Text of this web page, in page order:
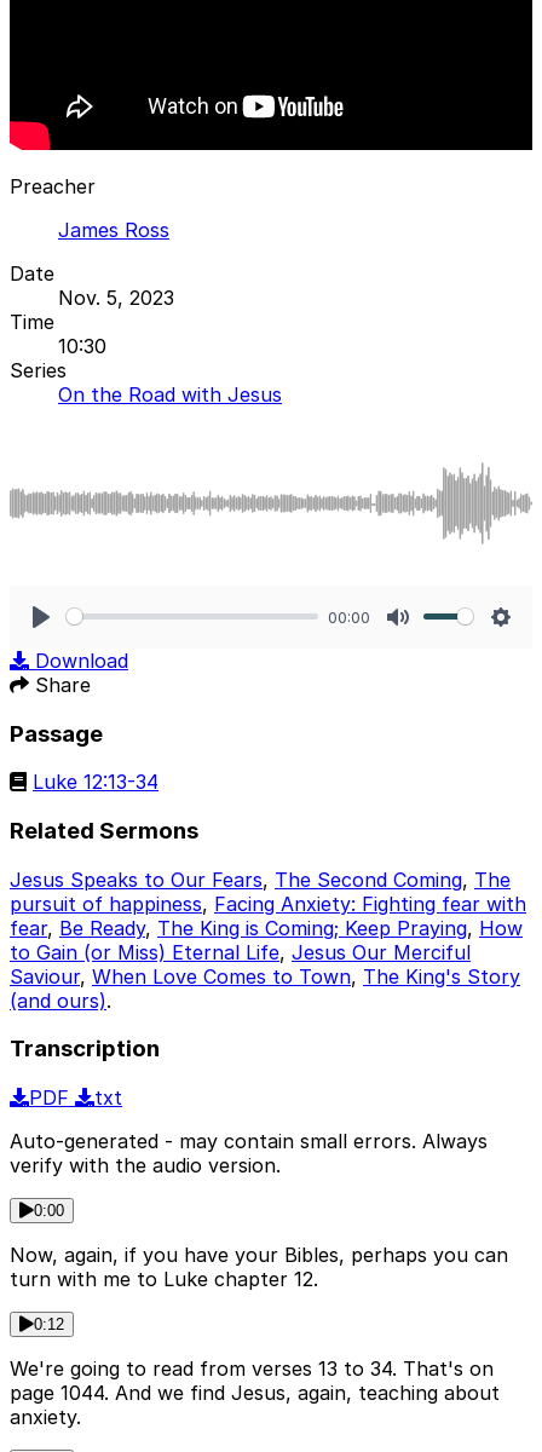
Preacher
James Ross
Date
Nov. 5, 2023
Time
10:30
Series
On the Road with Jesus
00:00
Download
Share
Passage
Luke 12:13-34
Related Sermons
Jesus Speaks to Our Fears, The Second Coming, The
pursuit of happiness, Facing Anxiety: Fighting fear with
fear, Be Ready, The King is Coming; Keep Praying, How
to Gain (or Miss) Eternal Life, Jesus Our Merciful
Saviour, When Love Comes to Town, The King's Story
(and ours).
Transcription
PDF
txt
Auto-generated - may contain small errors. Always
verify with the audio version.
0:00
Now, again, if you have your Bibles, perhaps you can
turn with me to Luke chapter 12.
0:12
We're going to read from verses 13 to 34. That's on
page 1044. And we find Jesus, again, teaching about
anxiety.